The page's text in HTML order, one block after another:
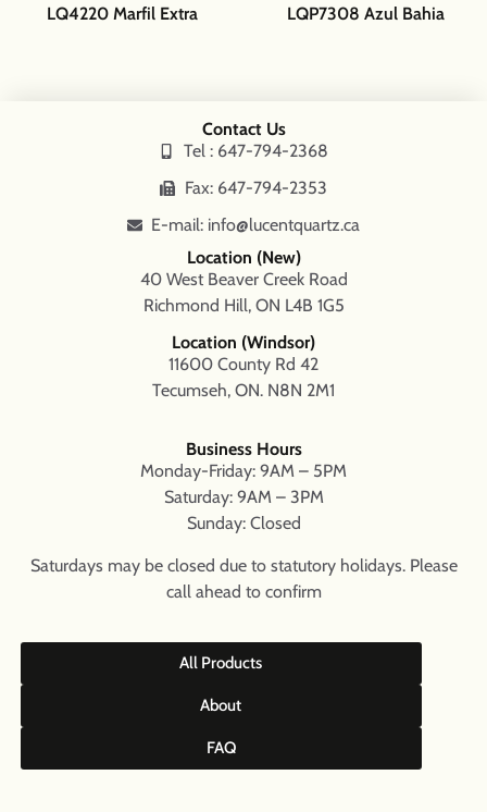
LQ4220 Marfil Extra LQP7308 Azul Bahia
Contact Us
Tel : 647-794-2368
Fax: 647-794-2353
E-mail: info@lucentquartz.ca
Location (New)
40 West Beaver Creek Road
Richmond Hill, ON L4B 1G5
Location (Windsor)
11600 County Rd 42
Tecumseh, ON. N8N 2M1
Business Hours
Monday-Friday: 9AM – 5PM
Saturday: 9AM – 3PM
Sunday: Closed
Saturdays may be closed due to statutory holidays. Please
call ahead to confirm
All Products
About
FAQ